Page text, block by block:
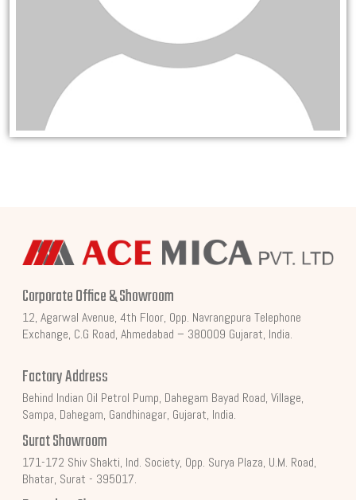
Corporate Office & Showroom
12, Agarwal Avenue, 4th Floor, Opp. Navrangpura Telephone
Exchange, C.G Road, Ahmedabad – 380009 Gujarat, India.
Factory Address
Behind Indian Oil Petrol Pump, Dahegam Bayad Road, Village,
Sampa, Dahegam, Gandhinagar, Gujarat, India.
Surat Showroom
171-172 Shiv Shakti, Ind. Society, Opp. Surya Plaza, U.M. Road,
Bhatar, Surat - 395017.